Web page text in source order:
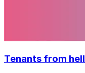
Tenants from hell